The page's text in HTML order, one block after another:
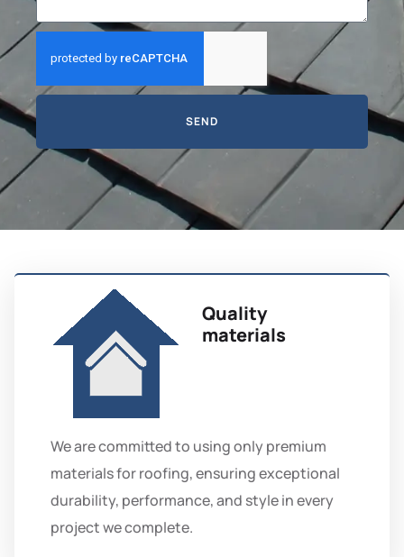
SEND
Quality
materials
We are committed to using only premium
materials for roofing, ensuring exceptional
durability, performance, and style in every
project we complete.